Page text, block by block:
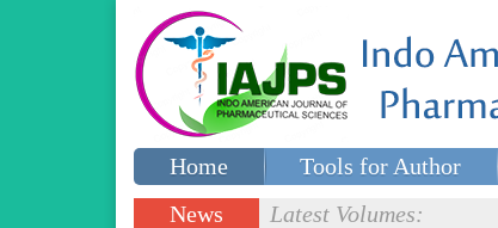
Home Tools for Author
Special issues
News
Latest Volumes: